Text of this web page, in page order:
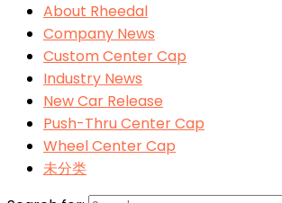
About Rheedal
Company News
Custom Center Cap
Industry News
New Car Release
Push-Thru Center Cap
Wheel Center Cap
未分类